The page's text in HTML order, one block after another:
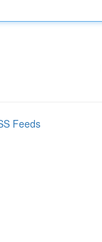
Feeds